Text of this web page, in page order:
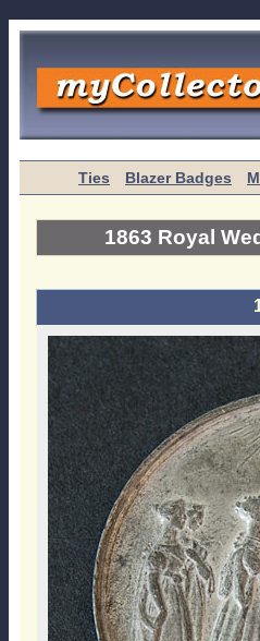
Ties Blazer Badges
1863 Royal